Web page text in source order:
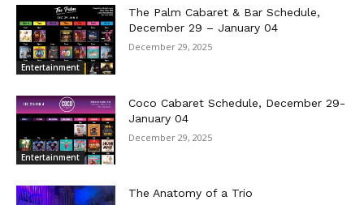
Entertainment
The Palm Cabaret & Bar Schedule,
December 29 – January 04
December 29, 2025
Entertainment
Coco Cabaret Schedule, December 29-
January 04
December 29, 2025
The Anatomy of a Trio